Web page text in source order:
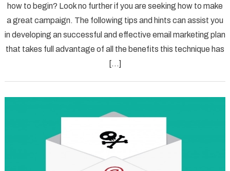
Advice
For
The
how to begin? Look no further if you are seeking how to make
a great campaign. The following tips and hints can assist you
in developing an successful and effective email marketing plan
that takes full advantage of all the benefits this technique has
[…]